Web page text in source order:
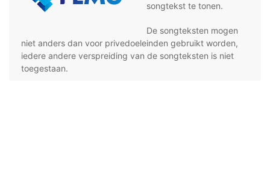
songtekst te tonen.
De songteksten mogen
niet anders dan voor privedoeleinden gebruikt worden,
iedere andere verspreiding van de songteksten is niet
toegestaan.